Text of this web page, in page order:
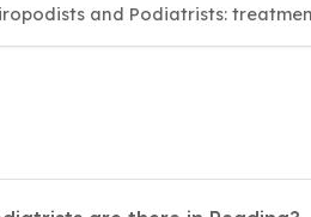
and Podiatrists: